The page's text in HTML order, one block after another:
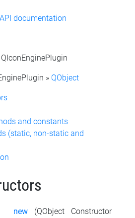
documentation
» QObject
and constants
(static, non-static and
new
(QObject
Constructor